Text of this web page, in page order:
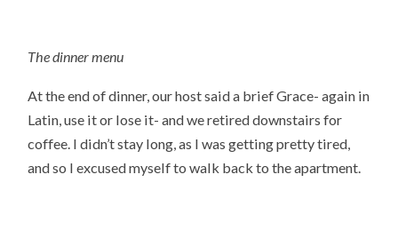
The dinner menu
At the end of dinner, our host said a brief Grace- again in
Latin, use it or lose it- and we retired downstairs for
coffee. I didn’t stay long, as I was getting pretty tired,
and so I excused myself to walk back to the apartment.